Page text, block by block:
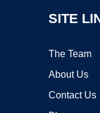
SITE
The Team
About Us
Contact Us